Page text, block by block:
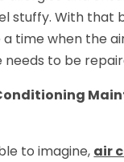
stuffy. With that
time when the
needs to be
to imagine, air